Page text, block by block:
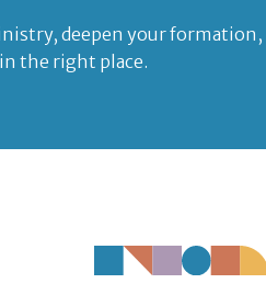
deepen your formation,
the right place.